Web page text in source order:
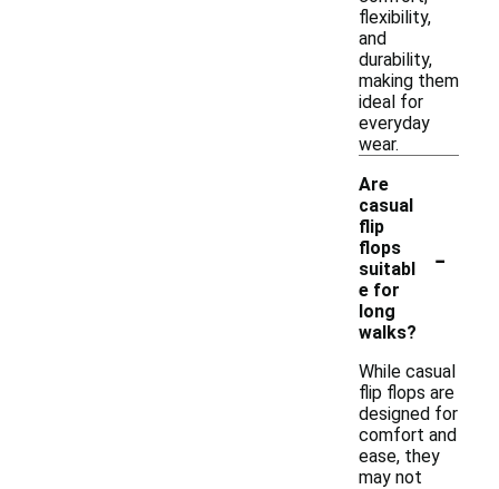
flexibility,
and
durability,
making them
ideal for
everyday
wear.
Are
casual
flip
flops
suitabl
e for
long
walks?
-
While casual
flip flops are
designed for
comfort and
ease, they
may not